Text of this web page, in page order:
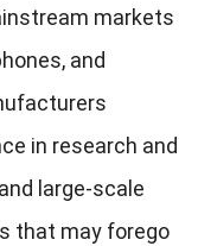
markets
and
in research and
large-scale
that may forego